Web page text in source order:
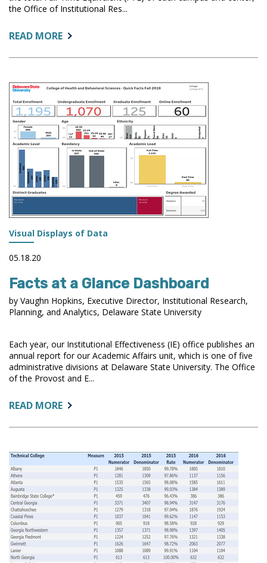
the Office of Institutional Res...
READ MOREABOUT:
FUNDABLE
BY
LOCATION
Visual Displays of Data
05.18.20
Facts at a Glance Dashboard
by Vaughn Hopkins, Executive Director, Institutional Research,
Planning, and Analytics, Delaware State University
Each year, our Institutional Effectiveness (IE) office publishes an
annual report for our Academic Affairs unit, which is one of five
administrative divisions at Delaware State University. The Office
of the Provost and E...
READ MOREABOUT:
AT
GLANCE
DASHBOARD